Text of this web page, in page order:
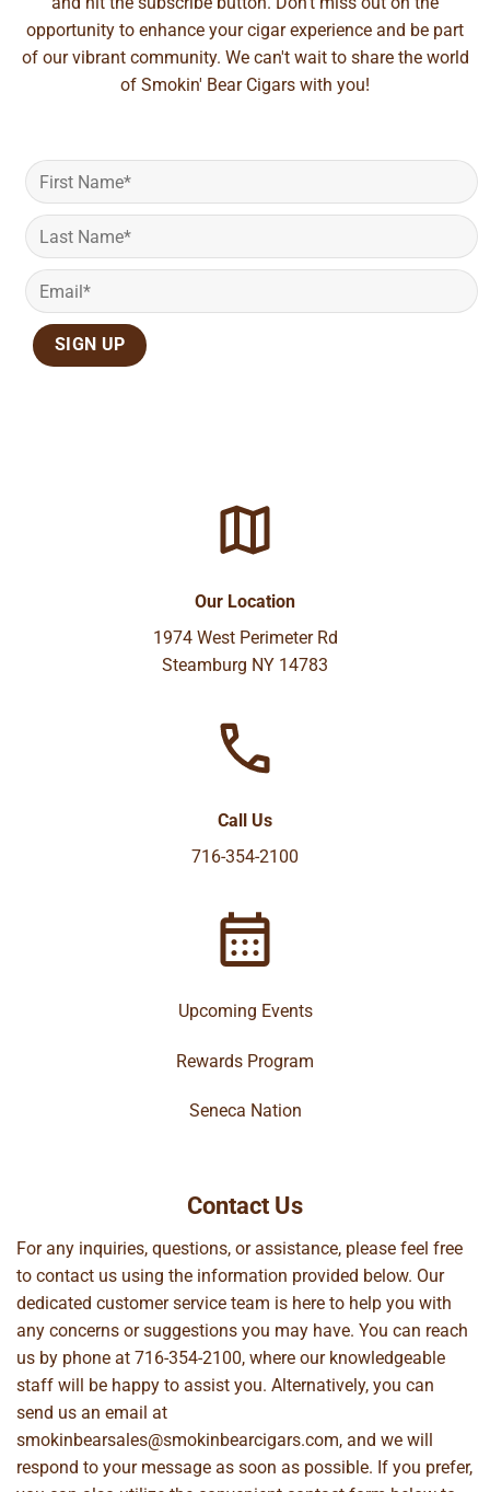
opportunity to enhance your cigar experience and be part
of our vibrant community. We can't wait to share the world
of Smokin' Bear Cigars with you!
Our Location
1974 West Perimeter Rd
Steamburg NY 14783
Call Us
716-354-2100
Upcoming Events
Rewards Program
Seneca Nation
Contact Us
For any inquiries, questions, or assistance, please feel free
to contact us using the information provided below. Our
dedicated customer service team is here to help you with
any concerns or suggestions you may have. You can reach
us by phone at 716-354-2100, where our knowledgeable
staff will be happy to assist you. Alternatively, you can
send us an email at
smokinbearsales@smokinbearcigars.com, and we will
respond to your message as soon as possible. If you prefer,